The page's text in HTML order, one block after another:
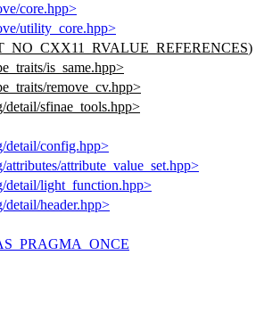
core.hpp>
utility_core.hpp>
)
is_same.hpp>
remove_cv.hpp>
detail/sfinae_tools.hpp>
detail/config.hpp>
attributes/attribute_value_set.hpp>
detail/light_function.hpp>
detail/header.hpp>